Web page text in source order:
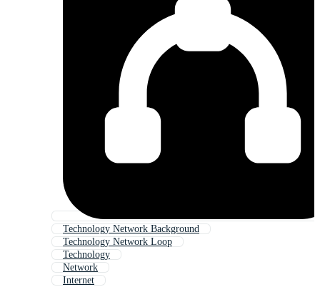
Technology Network Background
Technology Network Loop
Technology
Network
Internet